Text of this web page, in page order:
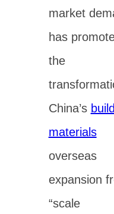
market
has
the
China’s
materials
overseas
expansion
“scale